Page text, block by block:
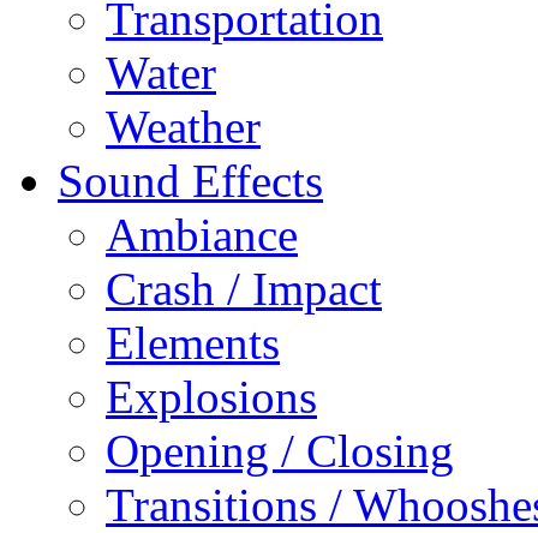
Transportation
Water
Weather
Sound Effects
Ambiance
Crash / Impact
Elements
Explosions
Opening / Closing
Transitions /